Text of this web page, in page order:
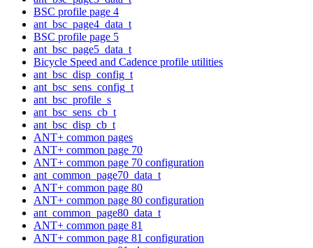
BSC profile page 4
ant_bsc_page4_data_t
BSC profile page 5
ant_bsc_page5_data_t
Bicycle Speed and Cadence profile utilities
ant_bsc_disp_config_t
ant_bsc_sens_config_t
ant_bsc_profile_s
ant_bsc_sens_cb_t
ant_bsc_disp_cb_t
ANT+ common pages
ANT+ common page 70
ANT+ common page 70 configuration
ant_common_page70_data_t
ANT+ common page 80
ANT+ common page 80 configuration
ant_common_page80_data_t
ANT+ common page 81
ANT+ common page 81 configuration